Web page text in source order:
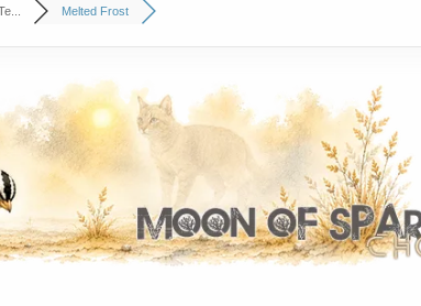
Melted Frost